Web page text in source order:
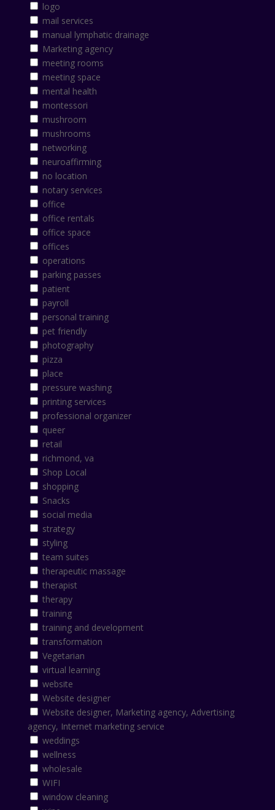
logo
mail services
manual lymphatic drainage
Marketing agency
meeting rooms
meeting space
mental health
montessori
mushroom
mushrooms
networking
neuroaffirming
no location
notary services
office
office rentals
office space
offices
operations
parking passes
patient
payroll
personal training
pet friendly
photography
pizza
place
pressure washing
printing services
professional organizer
queer
retail
richmond, va
Shop Local
shopping
Snacks
social media
strategy
styling
team suites
therapeutic massage
therapist
therapy
training
training and development
transformation
Vegetarian
virtual learning
website
Website designer
Website designer, Marketing agency, Advertising
agency, Internet marketing service
weddings
wellness
wholesale
WIFI
window cleaning